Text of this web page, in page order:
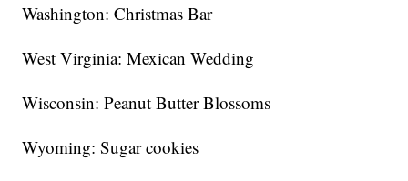
Washington: Christmas Bar
West Virginia: Mexican Wedding
Wisconsin: Peanut Butter Blossoms
Wyoming: Sugar cookies